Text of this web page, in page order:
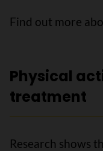
Find out more
Physical
treatment
Research shows